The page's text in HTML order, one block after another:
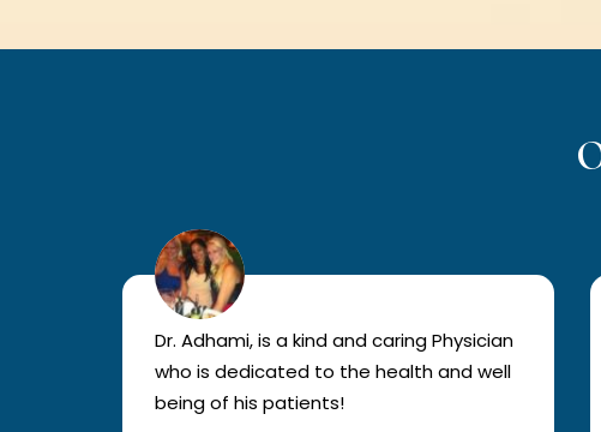
Dr. Adhami, is a kind and caring Physician
who is dedicated to the health and well
being of his patients!